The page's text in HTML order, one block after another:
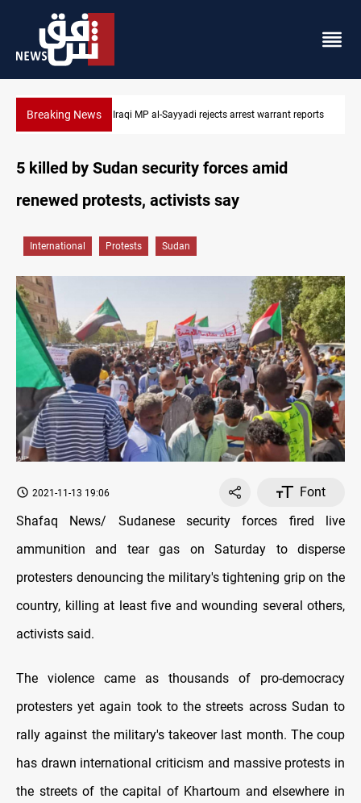
Breaking NewsIraqi MP presses government to revive PMF service bill
5 killed by Sudan security forces amid
renewed protests, activists say
International Protests Sudan
2021-11-13 19:06
Font
Shafaq News/ Sudanese security forces fired live
ammunition and tear gas on Saturday to disperse
protesters denouncing the military's tightening grip on the
country, killing at least five and wounding several others,
activists said.
The violence came as thousands of pro-democracy
protesters yet again took to the streets across Sudan to
rally against the military's takeover last month. The coup
has drawn international criticism and massive protests in
the streets of the capital of Khartoum and elsewhere in